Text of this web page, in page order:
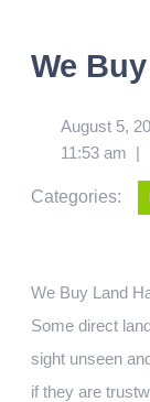
We
August 5,
11:53 am |
Categories:
We Buy Land
Some direct
sight unseen
if they are